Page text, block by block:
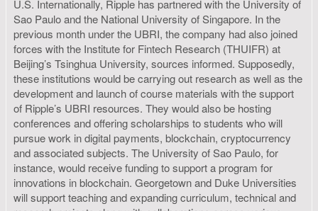
U.S. Internationally, Ripple has partnered with the University of
Sao Paulo and the National University of Singapore. In the
previous month under the UBRI, the company had also joined
forces with the Institute for Fintech Research (THUIFR) at
Beijing’s Tsinghua University, sources informed. Supposedly,
these institutions would be carrying out research as well as the
development and launch of course materials with the support
of Ripple’s UBRI resources. They would also be hosting
conferences and offering scholarships to students who will
pursue work in digital payments, blockchain, cryptocurrency
and associated subjects. The University of Sao Paulo, for
instance, would receive funding to support a program for
innovations in blockchain. Georgetown and Duke Universities
will support teaching and expanding curriculum, technical and